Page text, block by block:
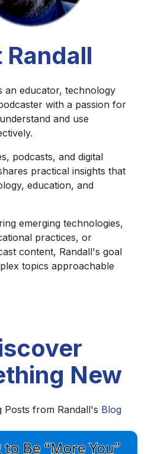
an educator, technology
with a passion for
and use
podcasts, and digital
practical insights that
education, and
emerging technologies,
practices, or
content, Randall's goal
topics approachable
New
Posts from Randall's Blog